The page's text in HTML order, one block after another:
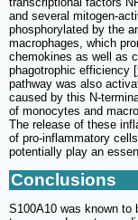
and several mitogen-
phosphorylated by the
macrophages, which
chemokines as well as
phagotrophic efficiency [
pathway was also
caused by this N-
of monocytes and
The release of these
of pro-inflammatory
potentially play an
Conclusions
S100A10 was known to